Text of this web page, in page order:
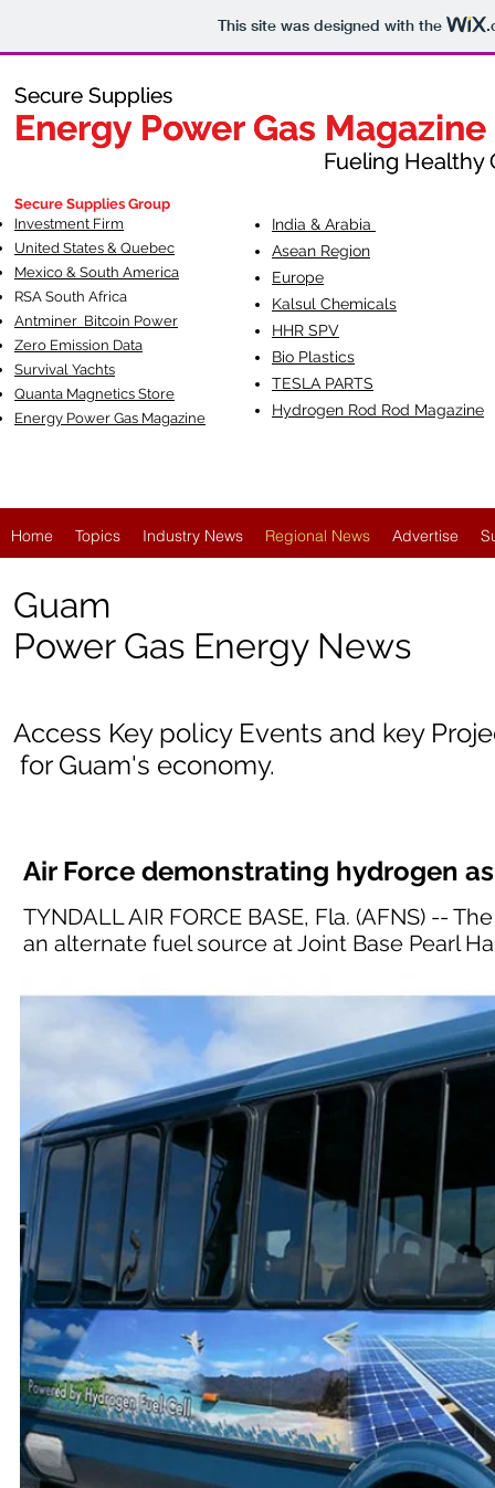
This site was designed with the
Secure Supplies
Energy Power Gas Magazine
Fueling Healthy
Secure Supplies
Energy Power Gas Magazine
Fueling Healthy
Secure Supplies Group
Investment Firm
United States & Quebec
Mexico & South America
RSA South Africa
Antminer Bitcoin Power
Zero Emission Data
Survival Yachts
Quanta Magnetics Store
Energy Power Gas Magazine
India & Arabia
Asean Region
Europe
Kalsul Chemicals
HHR SPV
Bio Plastics
TESLA PARTS
Hydrogen Rod Rod Magazine
Home Topics Industry News Regional News Advertise
Guam
Power Gas Energy News
Access Key policy Events and key
for Guam's economy.
Air Force demonstrating hydrogen
TYNDALL AIR FORCE BASE, Fla. (AFNS) --
an alternate fuel source at Joint Base Pearl